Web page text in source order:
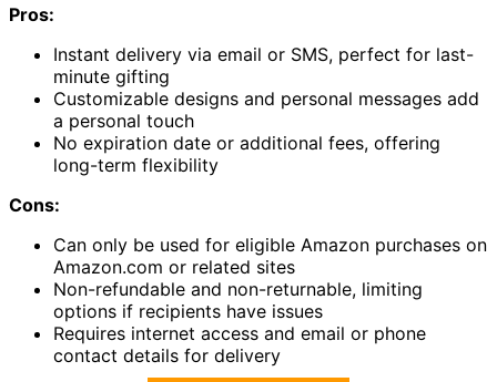
Pros:
Instant delivery via email or SMS, perfect for last-
minute gifting
Customizable designs and personal messages add
a personal touch
No expiration date or additional fees, offering
long-term flexibility
Cons:
Can only be used for eligible Amazon purchases on
Amazon.com or related sites
Non-refundable and non-returnable, limiting
options if recipients have issues
Requires internet access and email or phone
contact details for delivery